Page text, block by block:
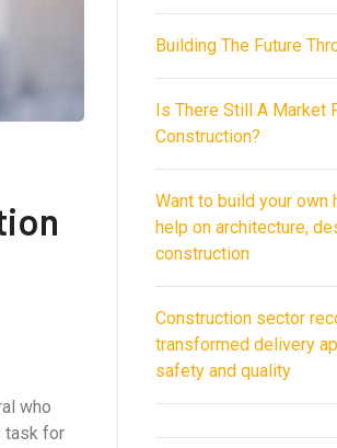
who
task for
Building The Future
Is There Still A Market
Construction?
Want to build your own
help on architecture,
construction
Construction sector
transformed delivery
safety and quality